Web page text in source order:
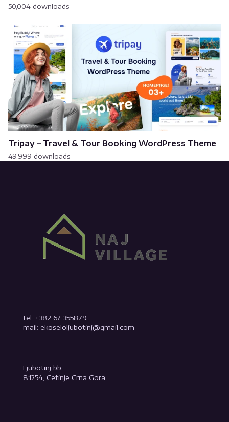
50,004 downloads
Tripay – Travel & Tour Booking WordPress Theme
49,999 downloads
tel: +382 67 355879
mail: ekoseloljubotinj@gmail.com
Ljubotinj bb
81254, Cetinje Crna Gora